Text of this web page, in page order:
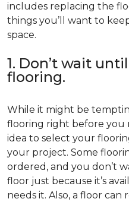
includes replacing the
things you’ll want to
space.
1. Don’t wait
flooring.
While it might be
flooring right before you
idea to select your
your project. Some
ordered, and you don’t
floor just because it’s
needs it. Also, a floor